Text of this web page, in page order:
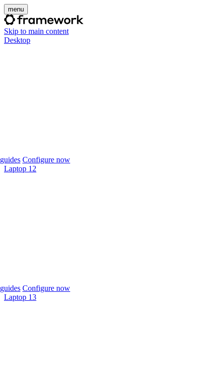
menu
Skip to main content
Desktop
Configure now
Laptop 12
Configure now
Laptop 13